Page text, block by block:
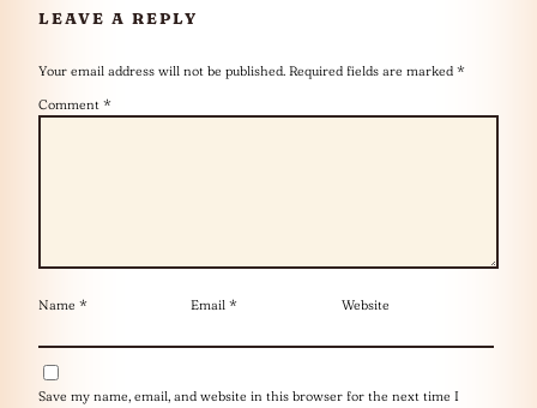
LEAVE A REPLY
Your email address will not be published. Required fields are marked *
Comment *
Name * Email * Website
Save my name, email, and website in this browser for the next time I